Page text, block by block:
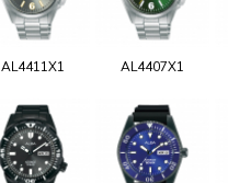
AL4411X1 AL4407X1